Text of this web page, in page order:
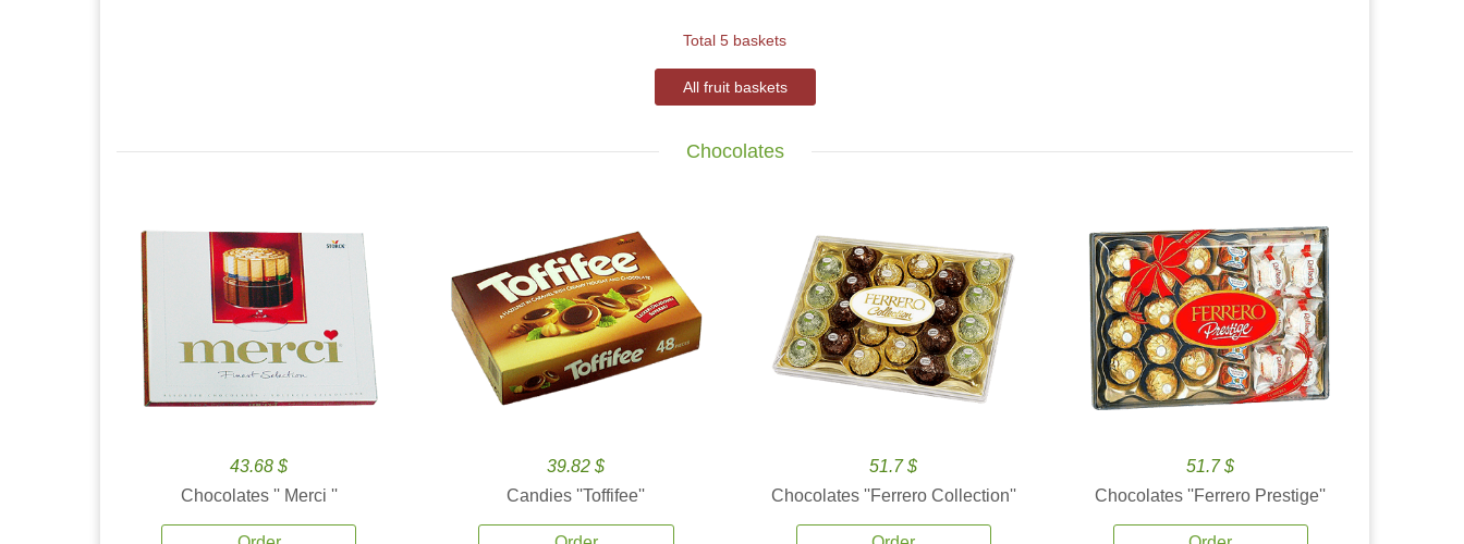
Total 5 baskets
All fruit baskets
Chocolates
43.68 $
Chocolates '' Merci ''
39.82 $
Candies ''Toffifee''
51.7 $
Chocolates ''Ferrero Collection''
51.7 $
Chocolates ''Ferrero Prestige''